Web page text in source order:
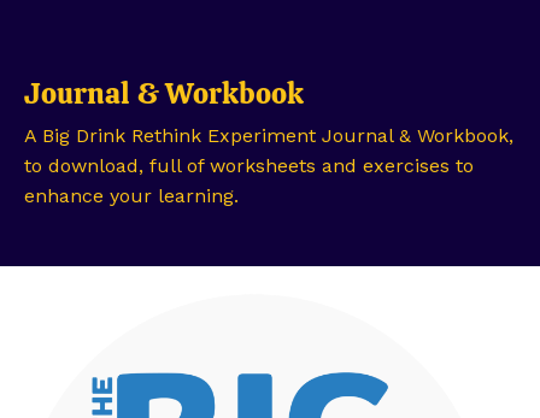
Journal & Workbook
A Big Drink Rethink Experiment Journal & Workbook,
to download, full of worksheets and exercises to
enhance your learning.